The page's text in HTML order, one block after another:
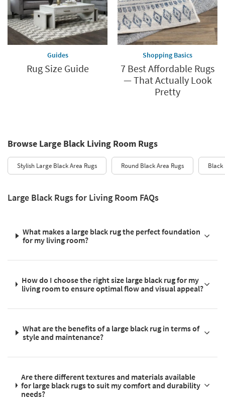
Guides
Rug Size Guide
Shopping Basics
7 Best Affordable Rugs
— That Actually Look
Pretty
Browse Large Black Living Room Rugs
Stylish Large Black Area Rugs Round Black Area Rugs Black
Large Black Rugs for Living Room FAQs
What makes a large black rug the perfect foundation
for my living room?
How do I choose the right size large black rug for my
living room to ensure optimal flow and visual appeal?
What are the benefits of a large black rug in terms of
style and maintenance?
Are there different textures and materials available
for large black rugs to suit my comfort and durability
needs?